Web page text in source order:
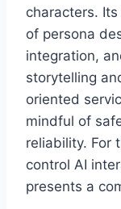
characters.
of persona
integration,
storytelling
oriented
mindful of
reliability. For
control AI
presents a